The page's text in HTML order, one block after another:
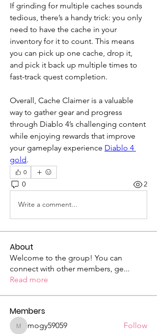
If grinding for multiple caches sounds
tedious, there’s a handy trick: you only
need to have the cache in your
inventory for it to count. This means
you can pick up one cache, drop it,
and pick it back up multiple times to
fast-track quest completion.
Overall, Cache Claimer is a valuable
way to gather gear and progress
through Diablo 4’s challenging content
while enjoying rewards that improve
your gameplay experience Diablo 4
gold.
0
0 2
Write a comment...
About
Welcome to the group! You can
connect with other members, ge...
Read more
Members
mogy59059
mogy59059
Follow